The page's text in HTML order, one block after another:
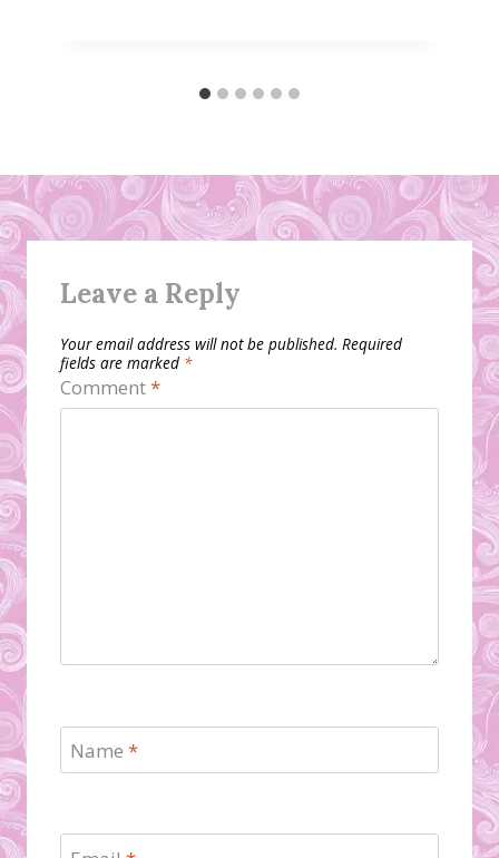
Leave a Reply
Your email address will not be published. Required
fields are marked *
Comment*
Name *